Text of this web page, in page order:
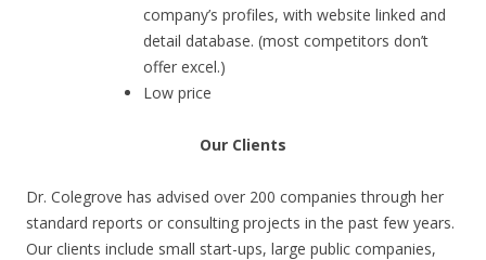
company’s profiles, with website linked and
detail database. (most competitors don’t
offer excel.)
Low price
Our Clients
Dr. Colegrove has advised over 200 companies through her
standard reports or consulting projects in the past few years.
Our clients include small start-ups, large public companies,